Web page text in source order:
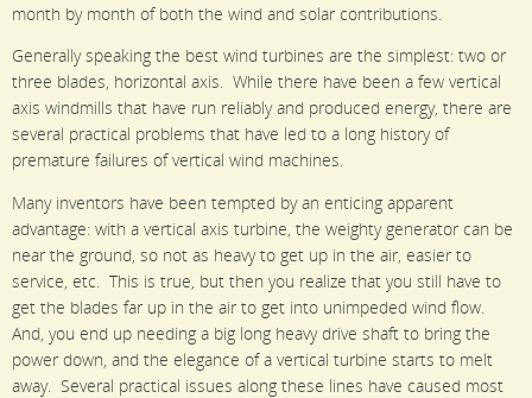
month by month of both the wind and solar contributions.
Generally speaking the best wind turbines are the simplest: two or
three blades, horizontal axis. While there have been a few vertical
axis windmills that have run reliably and produced energy, there are
several practical problems that have led to a long history of
premature failures of vertical wind machines.
Many inventors have been tempted by an enticing apparent
advantage: with a vertical axis turbine, the weighty generator can be
near the ground, so not as heavy to get up in the air, easier to
service, etc. This is true, but then you realize that you still have to
get the blades far up in the air to get into unimpeded wind flow.
And, you end up needing a big long heavy drive shaft to bring the
power down, and the elegance of a vertical turbine starts to melt
away. Several practical issues along these lines have caused most